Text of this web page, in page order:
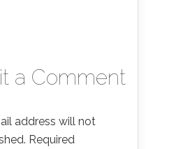
a Comment
address will not
Required